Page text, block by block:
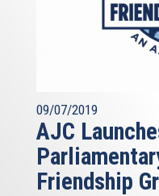
09/07/2019
AJC
Friendship